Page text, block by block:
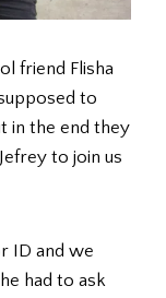
friend Flisha
to
in the end they
to join us
ID and we
had to ask